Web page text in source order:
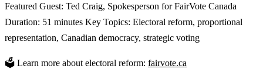
Featured Guest: Ted Craig, Spokesperson for FairVote Canada
Duration: 51 minutes Key Topics: Electoral reform, proportional
representation, Canadian democracy, strategic voting
🗳️ Learn more about electoral reform: fairvote.ca